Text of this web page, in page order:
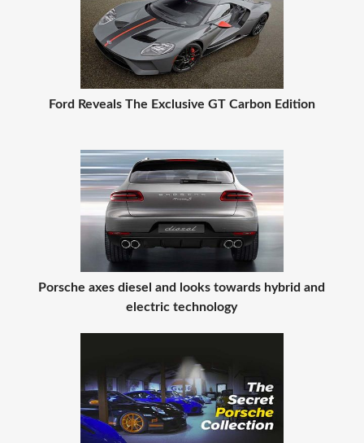
Ford Reveals The Exclusive GT Carbon Edition
Porsche axes diesel and looks towards hybrid and
electric technology